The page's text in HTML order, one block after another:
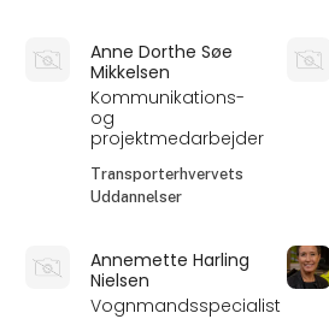
Anne Dorthe Søe
Mikkelsen
Kommunikations-
og
projektmedarbejder
Transporterhvervets
Uddannelser
Annemette Harling
Nielsen
Vognmandsspecialist